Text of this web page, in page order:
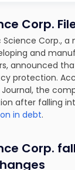
Corp.
Science Corp.,
and
announced
protection.
Journal, the
after falling
in debt.
Corp.